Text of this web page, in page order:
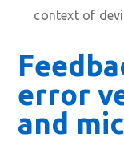
context of
error
and